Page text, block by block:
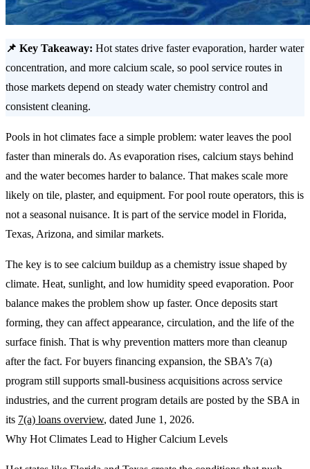
📌 Key Takeaway: Hot states drive faster evaporation, harder water
concentration, and more calcium scale, so pool service routes in
those markets depend on steady water chemistry control and
consistent cleaning.
Pools in hot climates face a simple problem: water leaves the pool
faster than minerals do. As evaporation rises, calcium stays behind
and the water becomes harder to balance. That makes scale more
likely on tile, plaster, and equipment. For pool route operators, this is
not a seasonal nuisance. It is part of the service model in Florida,
Texas, Arizona, and similar markets.
The key is to see calcium buildup as a chemistry issue shaped by
climate. Heat, sunlight, and low humidity speed evaporation. Poor
balance makes the problem show up faster. Once deposits start
forming, they can affect appearance, circulation, and the life of the
surface finish. That is why prevention matters more than cleanup
after the fact. For buyers financing expansion, the SBA’s 7(a)
program still supports small-business acquisitions across service
industries, and the current program details are posted by the SBA in
its 7(a) loans overview, dated June 1, 2026.
Why Hot Climates Lead to Higher Calcium Levels